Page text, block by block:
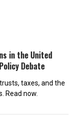
in the United
Debate
taxes, and the
Read now.